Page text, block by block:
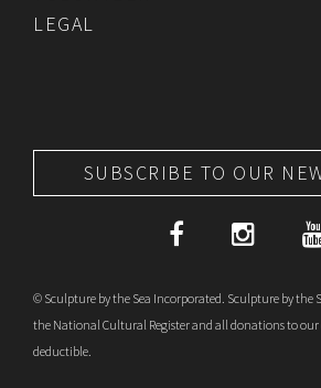
LEGAL
SUBSCRIBE TO OUR
© Sculpture by the Sea Incorporated. Sculpture by the
the National Cultural Register and all donations to
deductible.